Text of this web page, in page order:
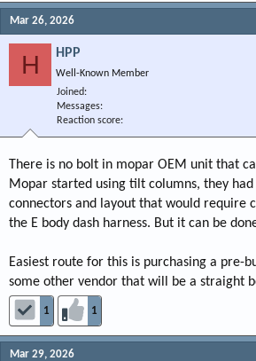
Mar 26, 2026
H HPP
Well-Known Member
Joined
Messages
Reaction score
There is no bolt in mopar OEM unit that
Mopar started using tilt columns, they
connectors and layout that would require
the E body dash harness. But it can be
Easiest route for this is purchasing a pre-
some other vendor that will be a straight
1 1
Mar 29, 2026